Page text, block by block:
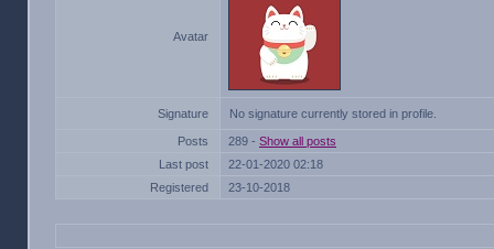
Avatar
Signature No signature currently stored in profile.
Posts 289 - Show all posts
Last post
22-01-2020 02:18
Registered
23-10-2018